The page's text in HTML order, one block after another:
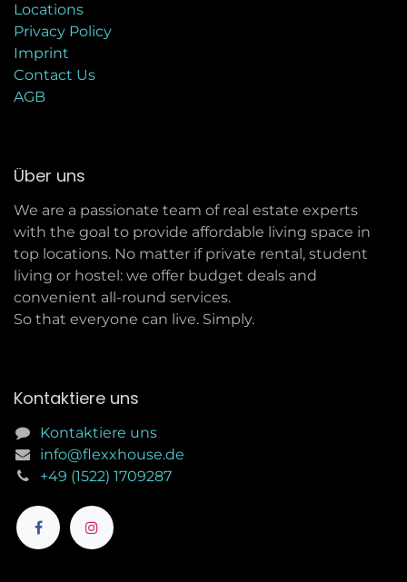
Locations
Privacy Policy
Imprint
Contact Us
AGB
Über uns
We are a passionate team of real estate experts
with the goal to provide affordable living space in
top locations. No matter if private rental, student
living or hostel: we offer budget deals and
convenient all-round services.
So that everyone can live. Simply.
Kontaktiere uns
Kontaktiere uns
info@flexxhouse.de
+49 (1522) 1709287